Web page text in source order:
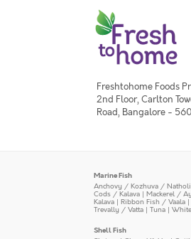
Freshtohome Foods
2nd Floor, Carlton
Road, Bangalore -
Marine Fish
Anchovy / Kozhuva / Natholi
Cods / Kalava | Mackerel /
Kalava | Ribbon Fish / Vaala |
Trevally / Vatta | Tuna |
Shell Fish